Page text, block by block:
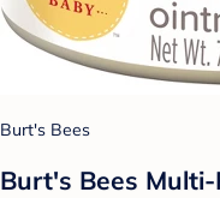
Burt's Bees
Burt's Bees